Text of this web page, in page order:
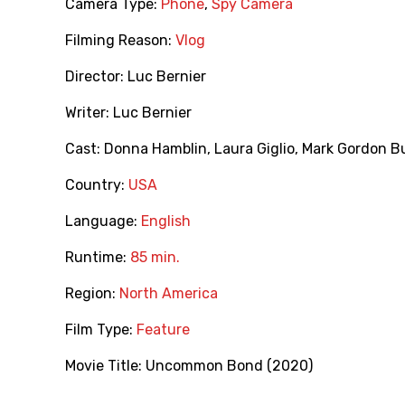
Camera Type: Phone, Spy Camera
Filming Reason: Vlog
Director: Luc Bernier
Writer: Luc Bernier
Cast: Donna Hamblin, Laura Giglio, Mark Gordon
Country: USA
Language: English
Runtime: 85 min.
Region: North America
Film Type: Feature
Movie Title: Uncommon Bond (2020)